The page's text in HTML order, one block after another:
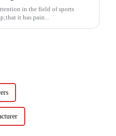
in the field of sports
it has pain...